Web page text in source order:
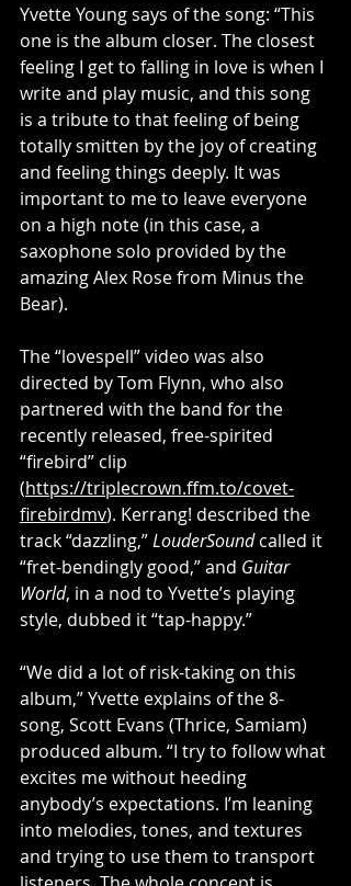
Yvette Young says of the song: “This
one is the album closer. The closest
feeling I get to falling in love is when I
write and play music, and this song
is a tribute to that feeling of being
totally smitten by the joy of creating
and feeling things deeply. It was
important to me to leave everyone
on a high note (in this case, a
saxophone solo provided by the
amazing Alex Rose from Minus the
Bear).
The “lovespell” video was also
directed by Tom Flynn, who also
partnered with the band for the
recently released, free-spirited
“firebird” clip
(https://triplecrown.ffm.to/covet-
firebirdmv). Kerrang! described the
track “dazzling,” LouderSound called it
“fret-bendingly good,” and Guitar
World, in a nod to Yvette’s playing
style, dubbed it “tap-happy.”
“We did a lot of risk-taking on this
album,” Yvette explains of the 8-
song, Scott Evans (Thrice, Samiam)
produced album. “I try to follow what
excites me without heeding
anybody’s expectations. I’m leaning
into melodies, tones, and textures
and trying to use them to transport